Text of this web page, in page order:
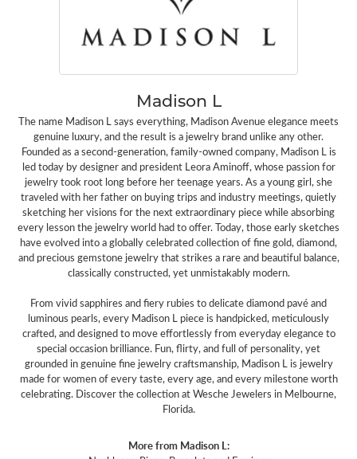
Madison L
The name Madison L says everything, Madison Avenue elegance meets
genuine luxury, and the result is a jewelry brand unlike any other.
Founded as a second-generation, family-owned company, Madison L is
led today by designer and president Leora Aminoff, whose passion for
jewelry took root long before her teenage years. As a young girl, she
traveled with her father on buying trips and industry meetings, quietly
sketching her visions for the next extraordinary piece while absorbing
every lesson the jewelry world had to offer. Today, those early sketches
have evolved into a globally celebrated collection of fine gold, diamond,
and precious gemstone jewelry that strikes a rare and beautiful balance,
classically constructed, yet unmistakably modern.
From vivid sapphires and fiery rubies to delicate diamond pavé and
luminous pearls, every Madison L piece is handpicked, meticulously
crafted, and designed to move effortlessly from everyday elegance to
special occasion brilliance. Fun, flirty, and full of personality, yet
grounded in genuine fine jewelry craftsmanship, Madison L is jewelry
made for women of every taste, every age, and every milestone worth
celebrating. Discover the collection at Wesche Jewelers in Melbourne,
Florida.
More from Madison L: